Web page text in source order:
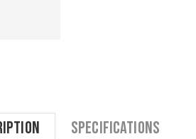
Specifications